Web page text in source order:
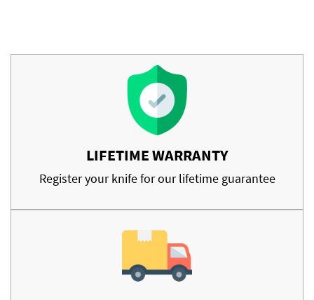
LIFETIME WARRANTY
Register your knife for our lifetime guarantee